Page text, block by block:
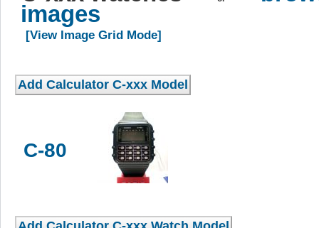
images
[View Image Grid Mode]
C-80